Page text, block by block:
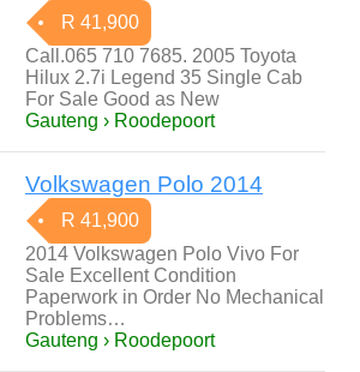
R 41,900
Call.065 710 7685. 2005 Toyota
Hilux 2.7i Legend 35 Single Cab
For Sale Good as New
Gauteng › Roodepoort
Volkswagen Polo 2014
R 41,900
2014 Volkswagen Polo Vivo For
Sale Excellent Condition
Paperwork in Order No Mechanical
Problems…
Gauteng › Roodepoort